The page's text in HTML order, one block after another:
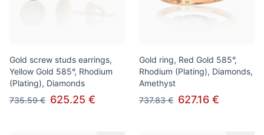
Gold screw studs earrings,
Yellow Gold 585°, Rhodium
(Plating), Diamonds
735.59 € 625.25 €
Gold ring, Red Gold 585°,
Rhodium (Plating), Diamonds,
Amethyst
737.83 € 627.16 €